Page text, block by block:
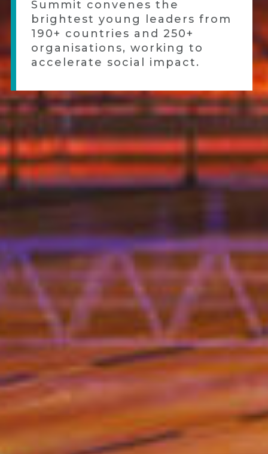
Summit convenes the
brightest young leaders from
190+ countries and 250+
organisations, working to
accelerate social impact.